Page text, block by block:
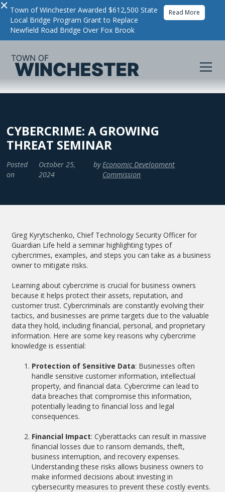
× Town of Winchester Awarded $612,500 State
Local Bridge Program Grant to Replace
Newfield Road Bridge Over Fox Brook
Read More
CYBERCRIME: A GROWING
THREAT SEMINAR
Posted
on
October 25,
2024
by Economic Development
Commission
Greg Kyrytschenko, Chief Technology Security Officer for
Guardian Life held a seminar highlighting types of
cybercrimes, examples, and steps you can take as a business
owner to mitigate risks.
Learning about cybercrime is crucial for business owners
because it helps protect their assets, reputation, and
customer trust. Cybercriminals are constantly evolving their
tactics, and businesses are prime targets due to the valuable
data they hold, including financial, personal, and proprietary
information. Here are some key reasons why cybercrime
knowledge is essential:
Protection of Sensitive Data: Businesses often
handle sensitive customer information, intellectual
property, and financial data. Cybercrime can lead to
data breaches that compromise this information,
potentially leading to financial loss and legal
consequences.
Financial Impact: Cyberattacks can result in massive
financial losses due to ransom demands, theft,
business interruption, and recovery expenses.
Understanding these risks allows business owners to
make informed decisions about investing in
cybersecurity measures to prevent these costly events.